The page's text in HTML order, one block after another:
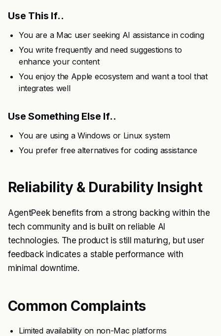
Use This If..
You are a Mac user seeking AI assistance in coding
You write frequently and need suggestions to
enhance your content
You enjoy the Apple ecosystem and want a tool that
integrates well
Use Something Else If..
You are using a Windows or Linux system
You prefer free alternatives for coding assistance
Reliability & Durability Insight
AgentPeek benefits from a strong backing within the
tech community and is built on reliable AI
technologies. The product is still maturing, but user
feedback indicates a stable performance with
minimal downtime.
Common Complaints
Limited availability on non-Mac platforms